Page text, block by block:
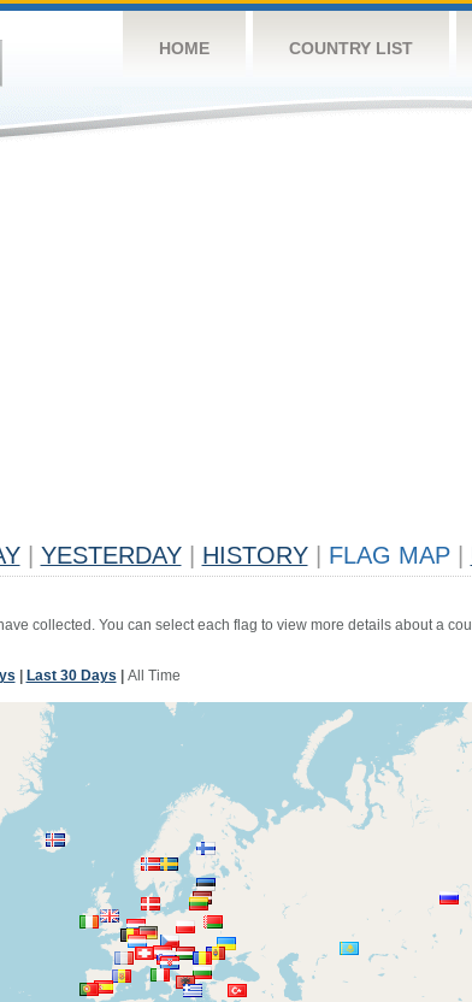
HOME COUNTRY LIST
YESTERDAY HISTORY FLAG MAP
collected. You can select each flag to view more details about a
Last 30 Days All Time